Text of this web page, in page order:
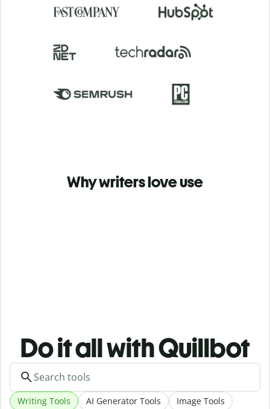
Why writers love use
Do it all with Quillbot
Writing Tools AI Generator Tools Image Tools